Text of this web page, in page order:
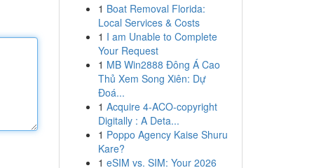
1 Boat Removal Florida:
Local Services & Costs
1 I am Unable to Complete
Your Request
1 MB Win2888 Đông Á Cao
Thủ Xem Song Xiên: Dự
Đoá...
1 Acquire 4-ACO-copyright
Digitally : A Deta...
1 Poppo Agency Kaise Shuru
Kare?
1 eSIM vs. SIM: Your 2026